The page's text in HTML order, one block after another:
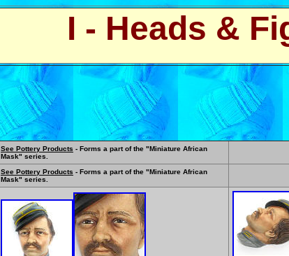
I - Heads &
See Pottery Products - Forms a part of the "Miniature African
Mask" series.
See Pottery Products - Forms a part of the "Miniature African
Mask" series.